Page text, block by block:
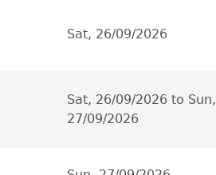
Sat, 26/09/2026
Sat, 26/09/2026 to Sun,
27/09/2026